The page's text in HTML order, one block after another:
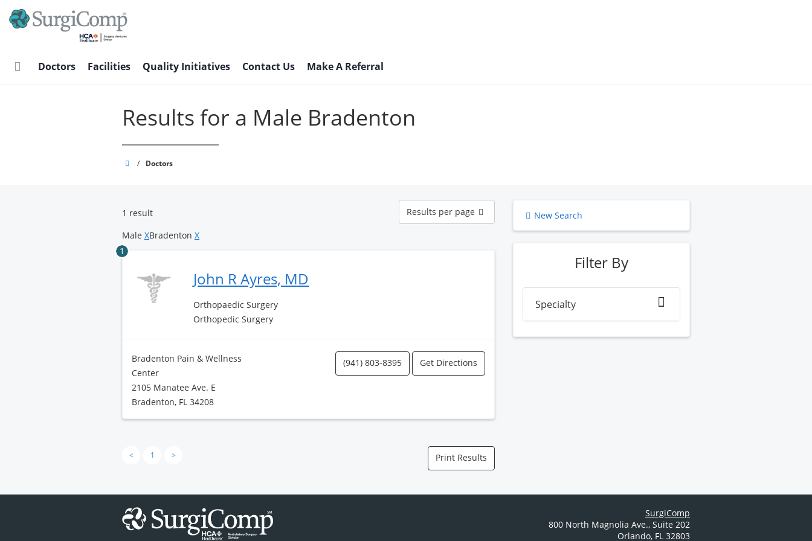
main
Doctors Facilities Quality Initiatives Contact Us Make A Referral
Results for a Male Bradenton
SurgiComp
/ Doctors
1 result
Results
per
page
Results per page
Male XBradenton X
1
John R Ayres, MD
Orthopaedic Surgery
Orthopedic Surgery
Bradenton Pain & Wellness
Center
2105 Manatee Ave. E
Bradenton, FL 34208
(941) 803-8395 Get Directions
< 1 > Print Results
New Search
Filter By
Specialty
SurgiComp
800 North Magnolia Ave., Suite 202
Orlando, FL 32803